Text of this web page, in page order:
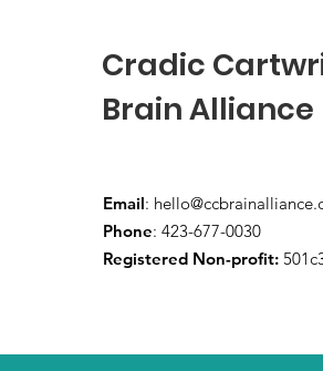
Cradic
Brain Alliance
Email:
Phone: 423-677-0030
Registered Non-profit: